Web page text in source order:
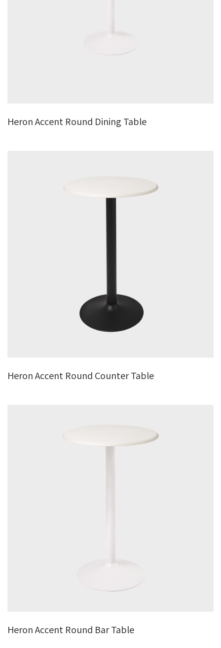
Heron Accent Round Dining Table
Heron Accent Round Counter Table
Heron Accent Round Bar Table